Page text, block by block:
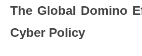
The Global Domino
Cyber Policy